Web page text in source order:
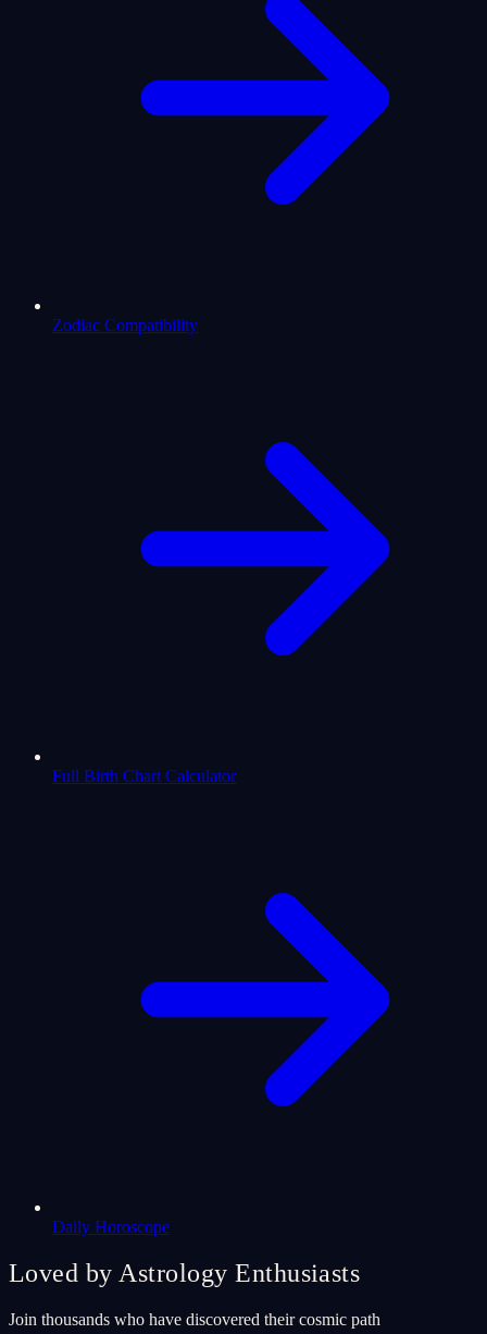
Zodiac Compatibility
Full Birth Chart Calculator
Daily Horoscope
Loved by Astrology Enthusiasts
Join thousands who have discovered their cosmic path